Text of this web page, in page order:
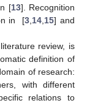
[13]. Recognition
in [3 14 15] and
review, is
definition of
of research:
with different
relations to